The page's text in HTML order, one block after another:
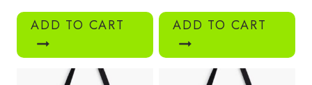
ADD TO CART ADD TO CART